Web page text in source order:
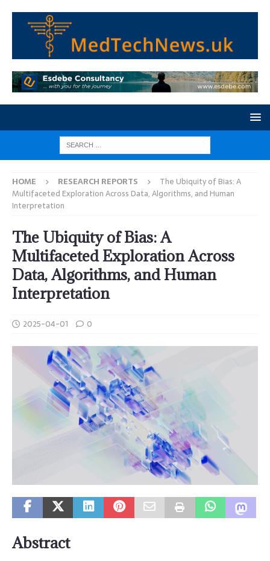
HOME RESEARCH REPORTS
The Ubiquity of Bias: A
Multifaceted Exploration Across Data, Algorithms, and Human
Interpretation
The Ubiquity of Bias: A
Multifaceted Exploration Across
Data, Algorithms, and Human
Interpretation
2025-04-01 0
Abstract